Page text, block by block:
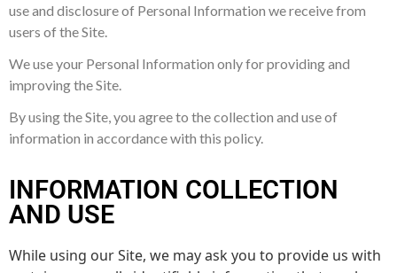
use and disclosure of Personal Information we receive from
users of the Site.
We use your Personal Information only for providing and
improving the Site.
By using the Site, you agree to the collection and use of
information in accordance with this policy.
INFORMATION COLLECTION
AND USE
While using our Site, we may ask you to provide us with